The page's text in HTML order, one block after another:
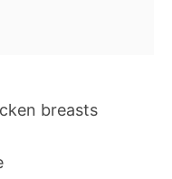
breasts